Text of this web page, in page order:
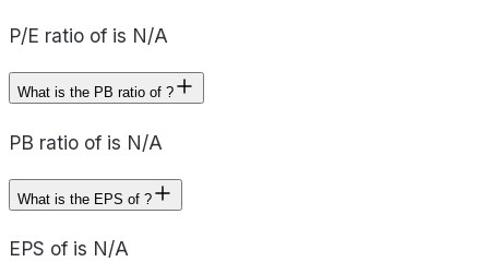
P/E ratio of is N/A
What is the PB ratio of ?
PB ratio of is N/A
What is the EPS of ?
EPS of is N/A